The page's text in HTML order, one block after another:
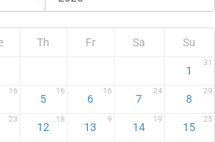
Th Fr Sa Su
1
31
16
5
16
6
16
7
24
8
29
23
12
18
13
9
14
19
15
25